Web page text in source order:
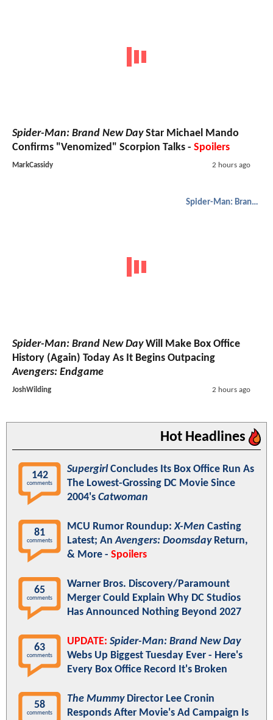
Spider-Man: Brand New DayStar Michael Mando
Confirms "Venomized" Scorpion Talks - Spoilers
MarkCassidy 2 hours ago
Spider-Man: Brand New Day
Spider-Man: Brand New DayWill Make Box Office
History (Again) Today As It Begins Outpacing
Avengers: Endgame
JoshWilding 2 hours ago
Hot Headlines
142
comments
SupergirlConcludes Its Box Office Run As
The Lowest-Grossing DC Movie Since
2004's Catwoman
81
comments
MCU Rumor Roundup:X-Men Casting
Latest; AnAvengers: DoomsdayReturn,
& More - Spoilers
65
comments
Warner Bros. Discovery/Paramount
Merger Could Explain Why DC Studios
Has Announced Nothing Beyond 2027
63
comments
UPDATE: Spider-Man: Brand New Day
Webs Up Biggest Tuesday Ever - Here's
Every Box Office Record It's Broken
58
comments
The MummyDirector Lee Cronin
Responds After Movie's Ad Campaign Is